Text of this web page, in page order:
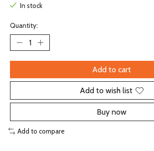
In stock
Quantity:
Add to cart
Add to wish list
Buy now
Add to compare